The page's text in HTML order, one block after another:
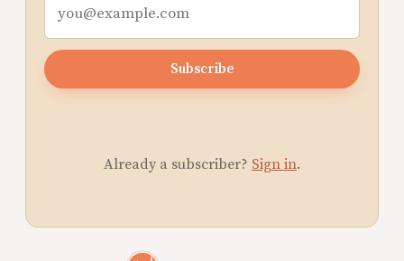
Subscribe
Already a subscriber? Sign in.